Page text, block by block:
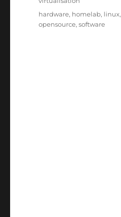
Tags
hardware, homelab, linux,
opensource,software